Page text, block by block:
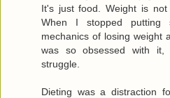
It's just food. Weight is
When I stopped putting
mechanics of losing weight
was so obsessed with it,
struggle.
Dieting was a distraction